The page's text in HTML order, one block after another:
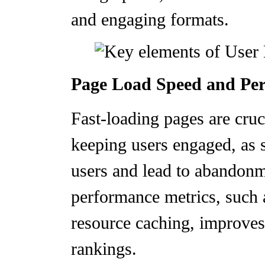
and engaging formats.
Page Load Speed and
Fast-loading pages are
keeping users engaged,
users and lead to
performance metrics, such
resource caching,
rankings.